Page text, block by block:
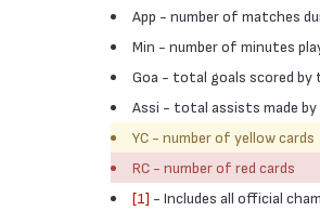
App - number of matches
Min - number of minutes
Goa - total goals scored by
Assi - total assists made by
YC - number of yellow cards
RC - number of red cards
[1] - Includes all official